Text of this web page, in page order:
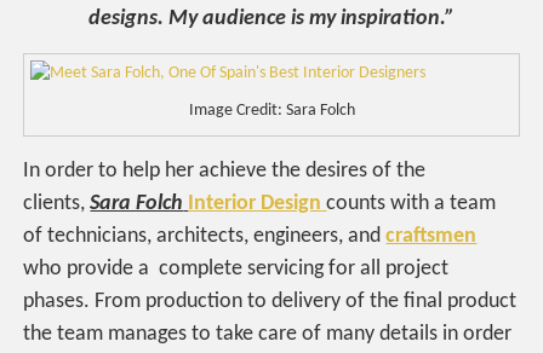
designs. My audience is my inspiration.”
Image Credit: Sara Folch
In order to help her achieve the desires of the
clients,Sara Folch Interior Design counts with a team
of technicians, architects, engineers, and craftsmen
who provide a complete servicing for all project
phases. From production to delivery of the final product
the team manages to take care of many details in order